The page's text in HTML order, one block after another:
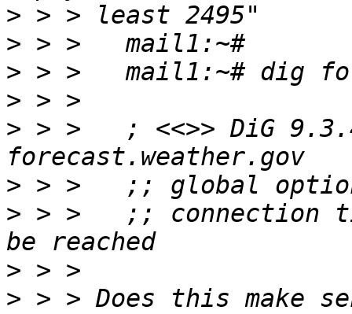
>
>
>
>
> > >   ; <<>> DiG
>
> > >   ;; connection
>
> > > Does this make